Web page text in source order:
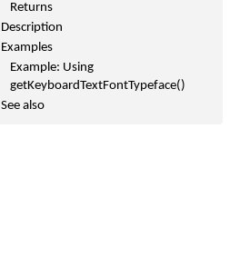
Returns
Description
Examples
Example: Using
getKeyboardTextFontTypeface()
See also